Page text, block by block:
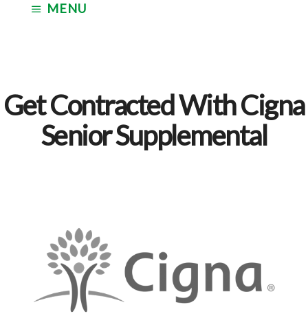
MENU
Get Contracted With Cigna
Senior Supplemental